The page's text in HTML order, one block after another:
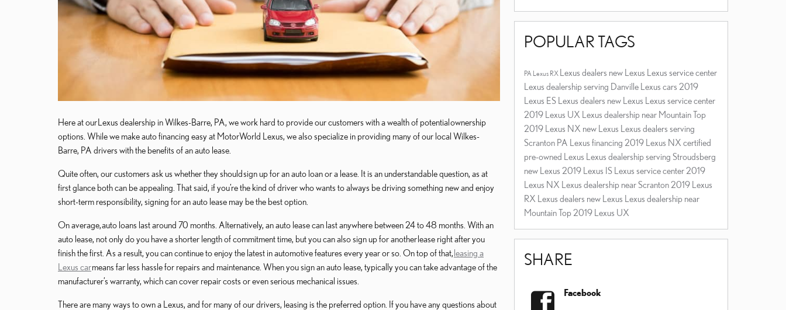
Here at our Lexus dealership in Wilkes-Barre, PA, we work hard to provide our customers with a wealth of potential ownership
options. While we make auto financing easy at MotorWorld Lexus, we also specialize in providing many of our local Wilkes-
Barre, PA drivers with the benefits of an auto lease.
Quite often, our customers ask us whether they should sign up for an auto loan or a lease. It is an understandable question, as at
first glance both can be appealing. That said, if you’re the kind of driver who wants to always be driving something new and enjoy
short-term responsibility, signing for an auto lease may be the best option.
On average, auto loans last around 70 months. Alternatively, an auto lease can last anywhere between 24 to 48 months. With an
auto lease, not only do you have a shorter length of commitment time, but you can also sign up for another lease right after you
finish the first. As a result, you can continue to enjoy the latest in automotive features every year or so. On top of that,leasing a
Lexus carmeans far less hassle for repairs and maintenance. When you sign an auto lease, typically you can take advantage of the
manufacturer’s warranty, which can cover repair costs or even serious mechanical issues.
There are many ways to own a Lexus, and for many of our drivers, leasing is the preferred option. If you have any questions about
POPULAR TAGS
PA Lexus RX Lexus dealers new Lexus Lexus service center
Lexus dealership serving Danville Lexus cars 2019
Lexus ES Lexus dealers new Lexus Lexus service center
2019 Lexus UX Lexus dealership near Mountain Top
2019 Lexus NX new Lexus Lexus dealers serving
Scranton PA Lexus financing 2019 Lexus NX certified
pre-owned Lexus Lexus dealership serving Stroudsberg
new Lexus 2019 Lexus IS Lexus service center2019
Lexus NX Lexus dealership near Scranton2019 Lexus
RX Lexus dealers new Lexus Lexus dealership near
Mountain Top2019 Lexus UX
SHARE
Facebook